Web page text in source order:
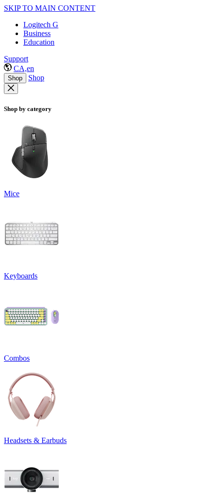
SKIP TO MAIN CONTENT
Logitech G
Business
Education
Support
CA,en
Shop Shop
Shop by category
Mice
Keyboards
Combos
Headsets & Earbuds